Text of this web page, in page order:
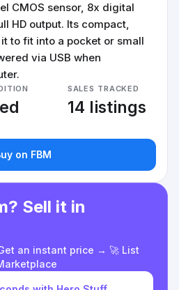
CMOS sensor, 8x digital
HD output. Its compact,
to fit into a pocket or small
via USB when
SALES TRACKED
14 listings
on FBM
Sell it in
an instant price → 🚀 List